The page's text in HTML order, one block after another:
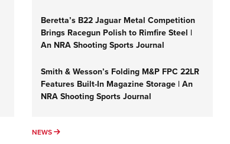
Beretta’s B22 Jaguar Metal Competition
Brings Racegun Polish to Rimfire Steel |
An NRA Shooting Sports Journal
Smith & Wesson’s Folding M&P FPC 22LR
Features Built-In Magazine Storage | An
NRA Shooting Sports Journal
NEWS NEWS